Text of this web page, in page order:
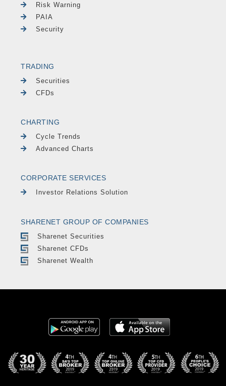
Risk Warning
PAIA
Security
TRADING
Securities
CFDs
CHARTING
Cycle Trends
Advanced Charts
CORPORATE SERVICES
Investor Relations Solution
SHARENET GROUP OF COMPANIES
Sharenet Securities
Sharenet CFDs
Sharenet Wealth